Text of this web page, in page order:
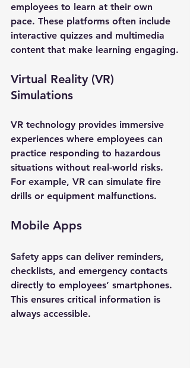
employees to learn at their own
pace. These platforms often include
interactive quizzes and multimedia
content that make learning engaging.
Virtual Reality (VR)
Simulations
VR technology provides immersive
experiences where employees can
practice responding to hazardous
situations without real-world risks.
For example, VR can simulate fire
drills or equipment malfunctions.
Mobile Apps
Safety apps can deliver reminders,
checklists, and emergency contacts
directly to employees’ smartphones.
This ensures critical information is
always accessible.